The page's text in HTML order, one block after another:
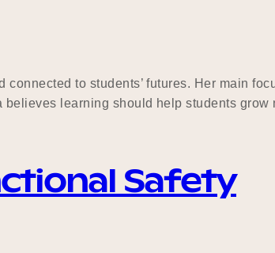
to students’ futures. Her main
learning should help students
Safety